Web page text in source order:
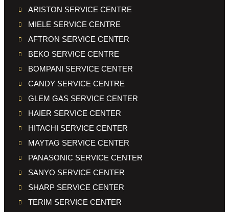
ARISTON SERVICE CENTRE
MIELE SERVICE CENTRE
AFTRON SERVICE CENTER
BEKO SERVICE CENTRE
BOMPANI SERVICE CENTER
CANDY SERVICE CENTRE
GLEM GAS SERVICE CENTER
HAIER SERVICE CENTER
HITACHI SERVICE CENTER
MAYTAG SERVICE CENTER
PANASONIC SERVICE CENTER
SANYO SERVICE CENTER
SHARP SERVICE CENTER
TERIM SERVICE CENTER